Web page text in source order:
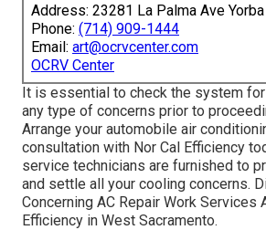
Address: 23281 La Palma Ave
Phone: (714) 909-1444
Email: art@ocrvcenter.com
OCRV Center
It is essential to check the system
any type of concerns prior to
Arrange your automobile air
consultation with Nor Cal Efficiency
service technicians are furnished to
and settle all your cooling concerns.
Concerning AC Repair Work Services
Efficiency in West Sacramento.